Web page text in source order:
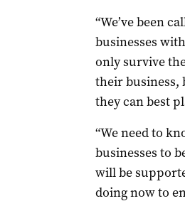
“We’ve been
businesses
only survive
their business,
they can best
“We need to
businesses to
will be
doing now to